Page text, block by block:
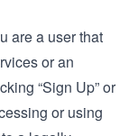
are a user that
or an
“Sign Up” or
or using